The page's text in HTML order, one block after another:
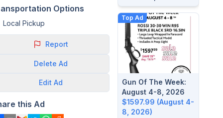
Options
Local Pickup
Report
Delete Ad
Edit Ad
this Ad
Top Ad
Gun Of The Week:
August 4-8, 2026
$1597.99 (August 4-
8, 2026)